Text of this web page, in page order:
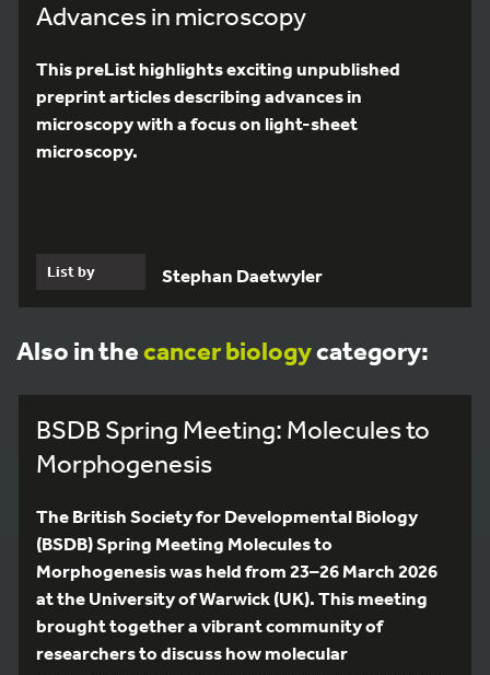
Advances in microscopy
This preList highlights exciting unpublished
preprint articles describing advances in
microscopy with a focus on light-sheet
microscopy.
List by Stephan Daetwyler
Also in thecancer biologycategory:
BSDB Spring Meeting: Molecules to
Morphogenesis
The British Society for Developmental Biology
(BSDB) Spring Meeting Molecules to
Morphogenesis was held from 23–26 March 2026
at the University of Warwick (UK). This meeting
brought together a vibrant community of
researchers to discuss how molecular